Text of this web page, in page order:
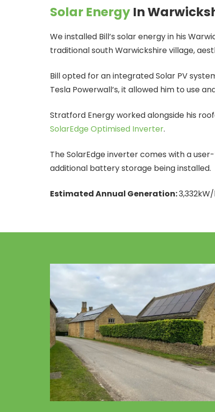
Solar Energy In
We installed Bill’s solar energy in his
traditional south Warwickshire village,
Bill opted for an integrated Solar PV
Tesla Powerwall’s, it allowed him to use
Stratford Energy worked alongside his
SolarEdge Optimised Inverter.
The SolarEdge inverter comes with a
additional battery storage being installed.
Estimated Annual Generation: